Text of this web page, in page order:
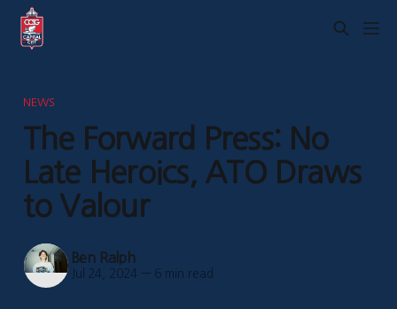
NEWS
The Forward Press: No
Late Heroics, ATO Draws
to Valour
Ben Ralph
Jul 24, 2024 — 6 min read